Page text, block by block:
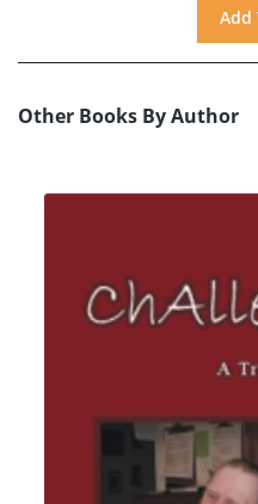
Other Books By Author